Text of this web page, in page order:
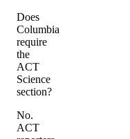
Does
Columbia
require
the
ACT
Science
section?
No.
ACT